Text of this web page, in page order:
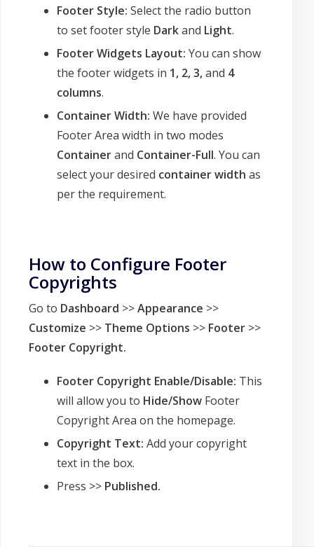
Footer Style: Select the radio button
to set footer style Darkand Light.
Footer Widgets Layout: You can show
the footer widgets in 1, 2, 3,and 4
columns.
Container Width: We have provided
Footer Area width in two modes
Containerand Container-Full. You can
select your desired container width as
per the requirement.
How to Configure Footer
Copyrights
Go to Dashboard >>Appearance >>
Customize >> Theme Options >> Footer >>
Footer Copyright.
Footer Copyright Enable/Disable: This
will allow you to Hide/Show Footer
Copyright Area on the homepage.
Copyright Text: Add your copyright
text in the box.
Press >> Published.